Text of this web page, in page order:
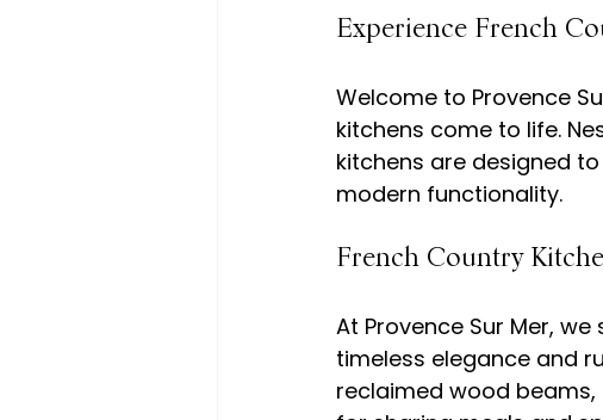
Experience French
Welcome to Provence
kitchens come to life.
kitchens are designed
French Country
At Provence Sur Mer,
timeless elegance and
reclaimed wood